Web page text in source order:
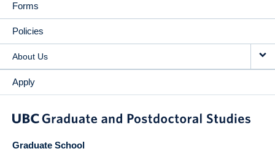
Forms
Policies
About Us
Apply
Graduate School